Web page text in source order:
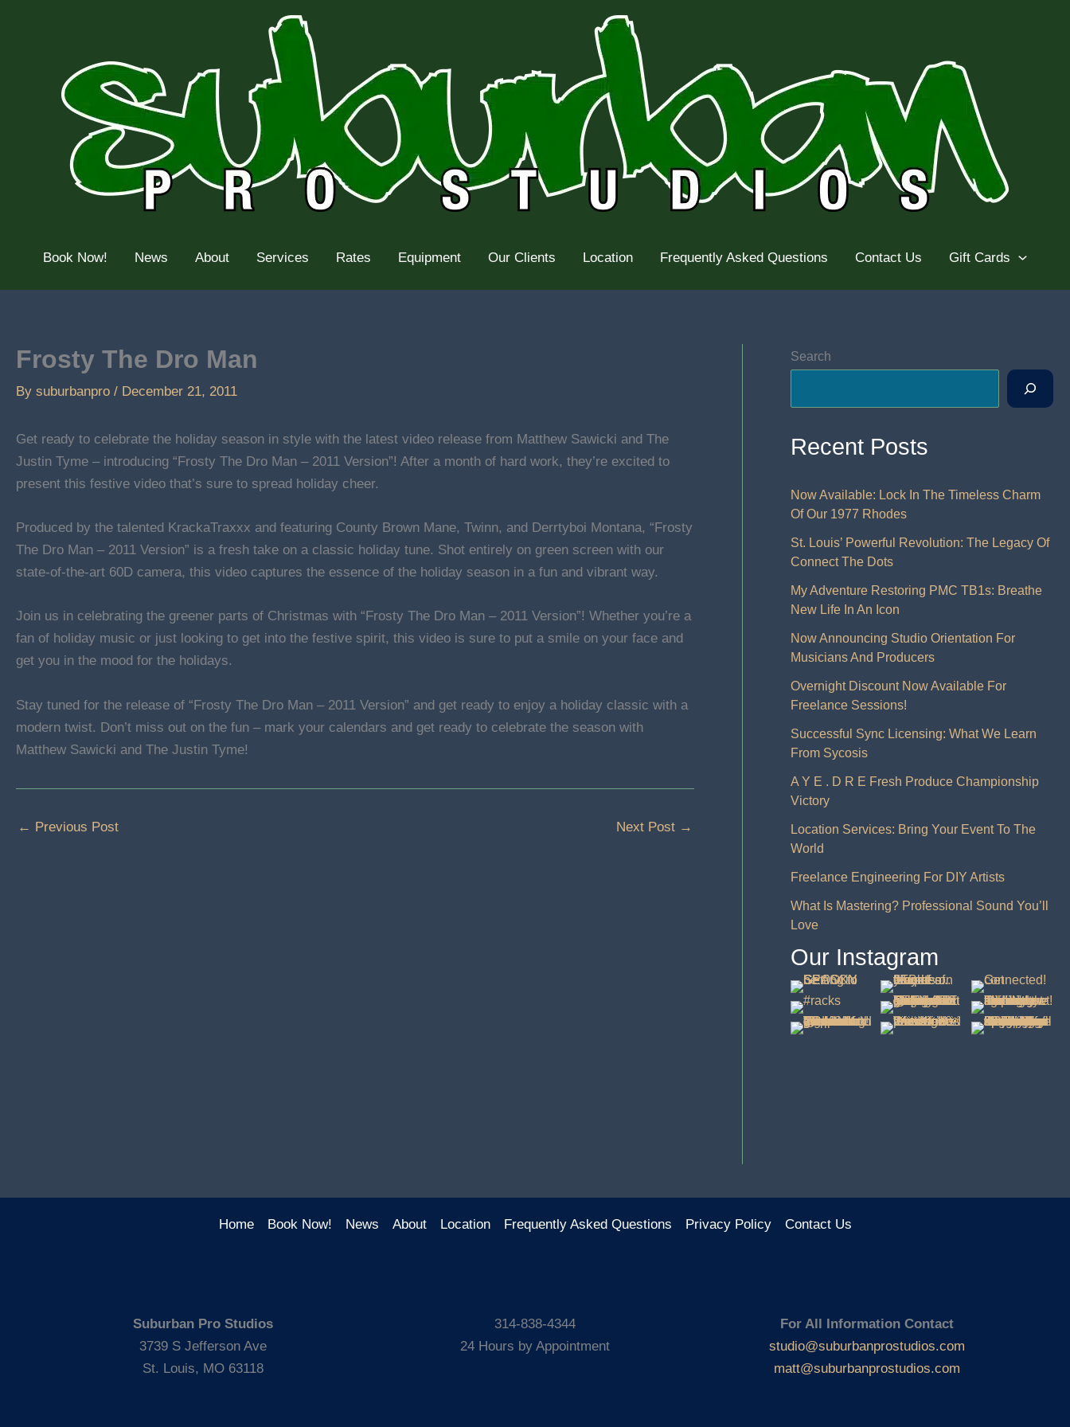
Book Now! News About Services Rates Equipment Our Clients Location Frequently Asked Questions Contact Us Gift Cards
Frosty The Dro Man
By suburbanpro / December 21, 2011
Get ready to celebrate the holiday season in style with the latest video release from Matthew Sawicki and The
Justin Tyme – introducing “Frosty The Dro Man – 2011 Version”! After a month of hard work, they’re excited to
present this festive video that’s sure to spread holiday cheer.
Produced by the talented KrackaTraxxx and featuring County Brown Mane, Twinn, and Derrtyboi Montana, “Frosty
The Dro Man – 2011 Version” is a fresh take on a classic holiday tune. Shot entirely on green screen with our
state-of-the-art 60D camera, this video captures the essence of the holiday season in a fun and vibrant way.
Join us in celebrating the greener parts of Christmas with “Frosty The Dro Man – 2011 Version”! Whether you’re a
fan of holiday music or just looking to get into the festive spirit, this video is sure to put a smile on your face and
get you in the mood for the holidays.
Stay tuned for the release of “Frosty The Dro Man – 2011 Version” and get ready to enjoy a holiday classic with a
modern twist. Don’t miss out on the fun – mark your calendars and get ready to celebrate the season with
Matthew Sawicki and The Justin Tyme!
← Previous Post Next Post →
Search
Recent Posts
Now Available: Lock In The Timeless Charm
Of Our 1977 Rhodes
St. Louis’ Powerful Revolution: The Legacy Of
Connect The Dots
My Adventure Restoring PMC TB1s: Breathe
New Life In An Icon
Now Announcing Studio Orientation For
Musicians And Producers
Overnight Discount Now Available For
Freelance Sessions!
Successful Sync Licensing: What We Learn
From Sycosis
A Y E . D R E Fresh Produce Championship
Victory
Location Services: Bring Your Event To The
World
Freelance Engineering For DIY Artists
What Is Mastering? Professional Sound You’ll
Love
Our Instagram
Home Book Now! News About Location Frequently Asked Questions Privacy Policy Contact Us
Suburban Pro Studios
3739 S Jefferson Ave
St. Louis, MO 63118
314-838-4344
24 Hours by Appointment
For All Information Contact
studio@suburbanprostudios.com
matt@suburbanprostudios.com